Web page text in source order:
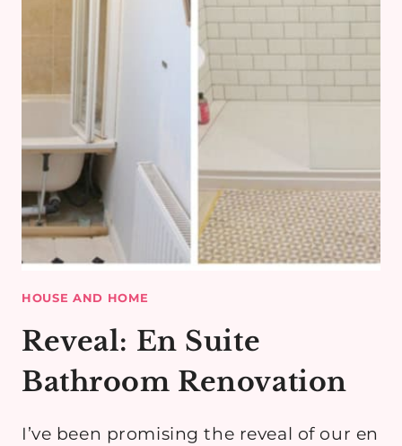
HOUSE AND HOME
Reveal: En Suite
Bathroom Renovation
I’ve been promising the reveal of our en